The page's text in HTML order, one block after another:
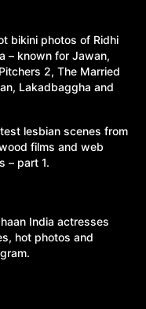
bikini photos of Ridhi
– known for Jawan,
2, The Married
Lakadbaggha and
lesbian scenes from
films and web
– part 1.
India actresses
hot photos and